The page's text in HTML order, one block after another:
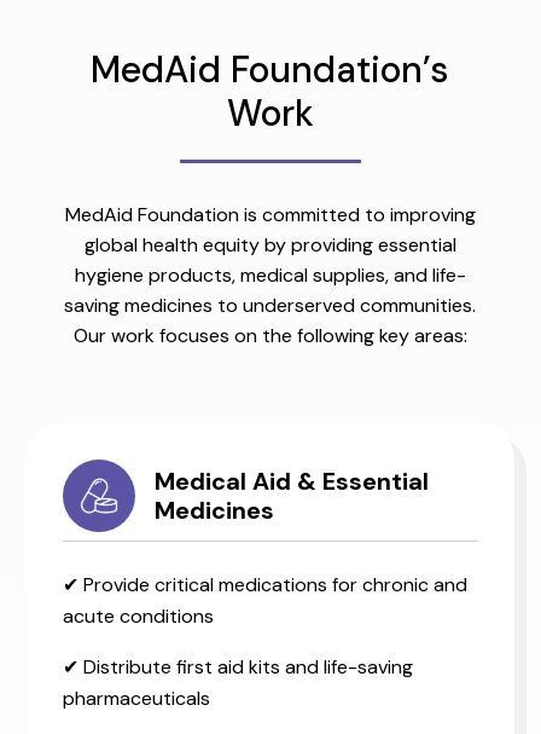
MedAid Foundation’s
Work
MedAid Foundation is committed to improving
global health equity by providing essential
hygiene products, medical supplies, and life-
saving medicines to underserved communities.
Our work focuses on the following key areas:
Medical Aid & Essential
Medicines
✔ Provide critical medications for chronic and
acute conditions
✔ Distribute first aid kits and life-saving
pharmaceuticals